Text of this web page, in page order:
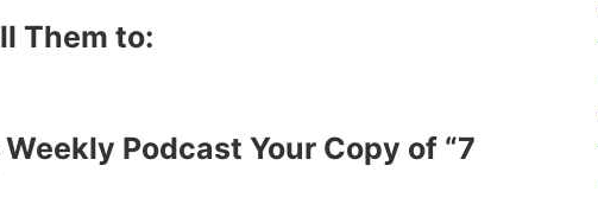
Them to:
Podcast Your Copy of “7